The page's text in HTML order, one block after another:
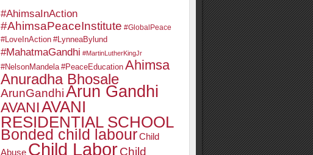
#AhimsaInAction
#AhimsaPeaceInstitute #GlobalPeace
#LoveInAction #LynneaBylund
#MahatmaGandhi #MartinLutherKingJr
#NelsonMandela #PeaceEducation Ahimsa
Anuradha Bhosale
ArunGandhiArun Gandhi
AVANIAVANI
RESIDENTIAL SCHOOL
Bonded child labourChild
Abuse Child LaborChild